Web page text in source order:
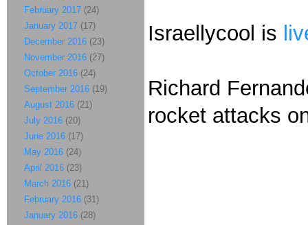
Israellycool is
Richard
rocket attacks
February 2017 (24)
January 2017 (17)
December 2016 (23)
November 2016 (27)
October 2016 (24)
September 2016 (19)
August 2016 (21)
July 2016 (20)
June 2016 (17)
May 2016 (24)
April 2016 (23)
March 2016 (21)
February 2016 (31)
January 2016 (28)